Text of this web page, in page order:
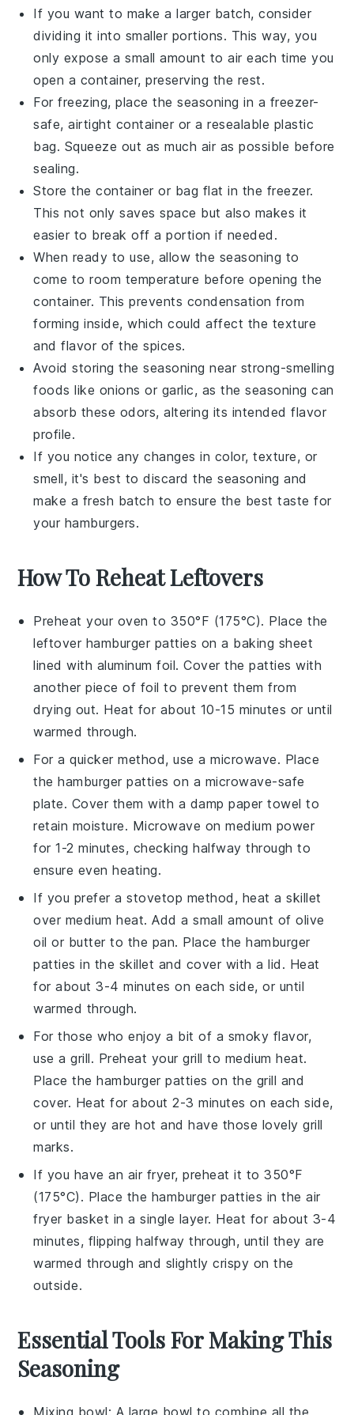
If you want to make a larger batch, consider
dividing it into smaller portions. This way, you
only expose a small amount to air each time you
open a container, preserving the rest.
For freezing, place the seasoning in a freezer-
safe, airtight container or a resealable plastic
bag. Squeeze out as much air as possible before
sealing.
Store the container or bag flat in the freezer.
This not only saves space but also makes it
easier to break off a portion if needed.
When ready to use, allow the seasoning to
come to room temperature before opening the
container. This prevents condensation from
forming inside, which could affect the texture
and flavor of thespices.
Avoid storing the seasoning near strong-smelling
foods like onions or garlic, as the seasoning can
absorb these odors, altering its intended flavor
profile.
If you notice any changes in color, texture, or
smell, it's best to discard the seasoning and
make a fresh batch to ensure the best taste for
your hamburgers.
How To Reheat Leftovers
Preheat your oven to 350°F (175°C). Place the
leftover hamburger patties on a baking sheet
lined with aluminum foil. Cover the patties with
another piece of foil to prevent them from
drying out. Heat for about 10-15 minutes or until
warmed through.
For a quicker method, use a microwave. Place
thehamburger patties on a microwave-safe
plate. Cover them with a damp paper towel to
retain moisture. Microwave on medium power
for 1-2 minutes, checking halfway through to
ensure even heating.
If you prefer a stovetop method, heat a skillet
over medium heat. Add a small amount ofolive
oil or butter to the pan. Place thehamburger
patties in the skillet and cover with a lid. Heat
for about 3-4 minutes on each side, or until
warmed through.
For those who enjoy a bit of a smoky flavor,
use a grill. Preheat your grill to medium heat.
Place thehamburger patties on the grill and
cover. Heat for about 2-3 minutes on each side,
or until they are hot and have those lovely grill
marks.
If you have an air fryer, preheat it to 350°F
(175°C). Place the hamburger patties in the air
fryer basket in a single layer. Heat for about 3-4
minutes, flipping halfway through, until they are
warmed through and slightly crispy on the
outside.
Essential Tools For Making This
Seasoning
Mixing bowl: A large bowl to combine all the